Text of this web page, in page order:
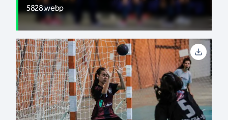
5828.webp